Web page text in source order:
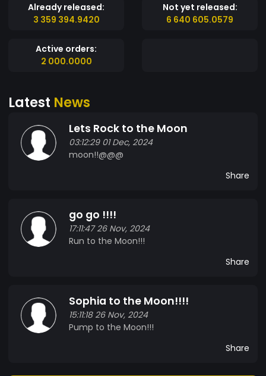
Already released:
3 359 394.9420
Not yet released:
6 640 605.0579
Active orders:
2 000.0000
Latest News
Lets Rock to the Moon
03:12:29 01 Dec, 2024
moon!!@@@
Share
go go !!!!
17:11:47 26 Nov, 2024
Run to the Moon!!!
Share
Sophia to the Moon!!!!
15:11:18 26 Nov, 2024
Pump to the Moon!!!
Share